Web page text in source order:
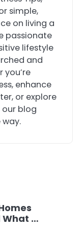
simple,
on living a
passionate
lifestyle
and
enhance
or explore
our blog
a
Do